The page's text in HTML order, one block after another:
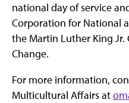
national day of service
Corporation for National
the Martin Luther King
Change.
For more information,
Multicultural Affairs at